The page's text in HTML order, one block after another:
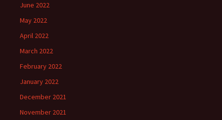
June 2022
May 2022
April 2022
March 2022
February 2022
January 2022
December 2021
November 2021